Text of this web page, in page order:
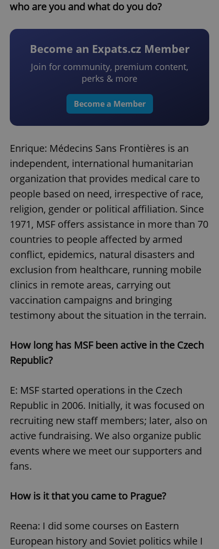
who are you and what do you do?
Become an Expats.cz Member
Join for community, premium content,
perks & more
Become a Member
Enrique: Médecins Sans Frontières is an
independent, international humanitarian
organization that provides medical care to
people based on need, irrespective of race,
religion, gender or political affiliation. Since
1971, MSF offers assistance in more than 70
countries to people affected by armed
conflict, epidemics, natural disasters and
exclusion from healthcare, running mobile
clinics in remote areas, carrying out
vaccination campaigns and bringing
testimony about the situation in the terrain.
How long has MSF been active in the Czech
Republic?
E: MSF started operations in the Czech
Republic in 2006. Initially, it was focused on
recruiting new staff members; later, also on
active fundraising. We also organize public
events where we meet our supporters and
fans.
How is it that you came to Prague?
Reena: I did some courses on Eastern
European history and Soviet politics while I